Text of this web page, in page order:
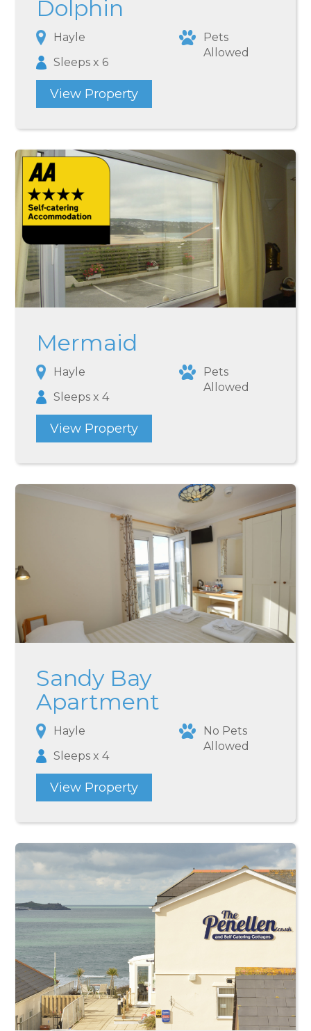
Dolphin
Hayle
Pets
Allowed
Sleeps x 6
View Property
Mermaid
Hayle
Pets
Allowed
Sleeps x 4
View Property
Sandy Bay
Apartment
Hayle
No Pets
Allowed
Sleeps x 4
View Property